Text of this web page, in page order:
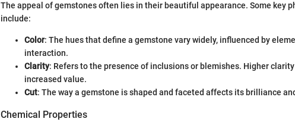
The appeal of gemstones often lies in their beautiful appearance. Some key
include:
Color: The hues that define a gemstone vary widely, influenced by
interaction.
Clarity: Refers to the presence of inclusions or blemishes. Higher
increased value.
Cut: The way a gemstone is shaped and faceted affects its brilliance
Chemical Properties